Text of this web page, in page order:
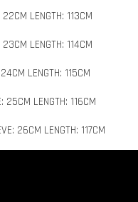
LENGTH: 113CM
LENGTH: 114CM
LENGTH: 115CM
LENGTH: 116CM
26CM LENGTH: 117CM